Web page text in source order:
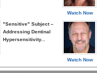
"Sensitive" Subject –
Addressing Dentinal
Hypersensitivity...
Watch Now
Watch Now